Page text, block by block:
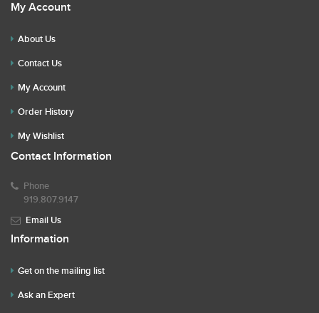
My Account
About Us
Contact Us
My Account
Order History
My Wishlist
Contact Information
Phone
919.807.9147
Email Us
Information
Get on the mailing list
Ask an Expert